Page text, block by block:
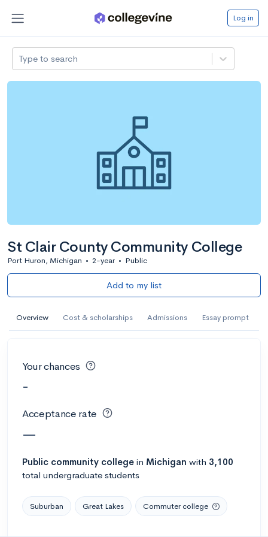
Log in
Type to search
St Clair County Community College
Port Huron, Michigan • 2-year • Public
Add to my list
Overview Cost & scholarships Admissions Essay prompt
Your chances
-
Acceptance rate
—
Public community college in Michigan with 3,100
total undergraduate students
Suburban Great Lakes Commuter college